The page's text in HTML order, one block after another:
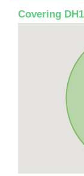
Covering